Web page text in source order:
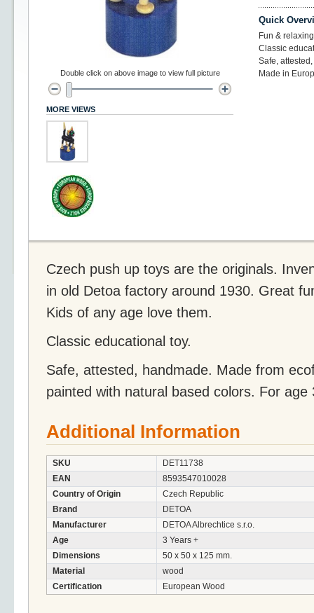
Quick
Fun &
Classic
Safe,
Made in
Double click on above image to view full picture
MORE VIEWS
Czech push up toys are the originals.
in old Detoa factory around 1930. Great
Kids of any age love them.
Classic educational toy.
Safe, attested, handmade. Made from
painted with natural based colors. For
Additional Information
SKU
DET11738
EAN
8593547010028
Country of Origin
Czech Republic
Brand
DETOA
Manufacturer
DETOA Albrechtice s.r.o.
Age
3 Years +
Dimensions
50 x 50 x 125 mm.
Material
wood
Certification
European Wood